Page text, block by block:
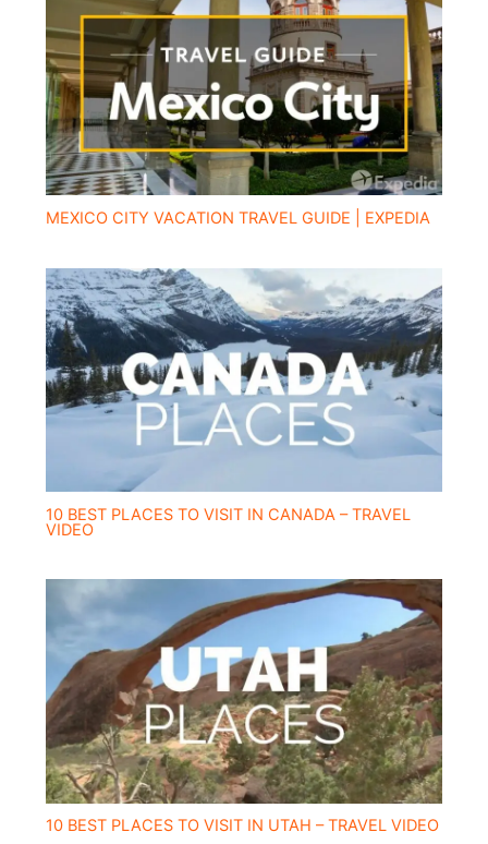
MEXICO CITY VACATION TRAVEL GUIDE | EXPEDIA
10 BEST PLACES TO VISIT IN CANADA – TRAVEL
VIDEO
10 BEST PLACES TO VISIT IN UTAH – TRAVEL VIDEO